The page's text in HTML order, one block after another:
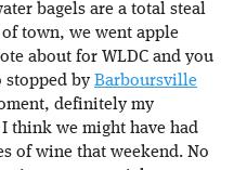
bagels are a total steal
town, we went apple
about for WLDC and you
stopped by Barboursville
definitely my
think we might have had
of wine that weekend. No